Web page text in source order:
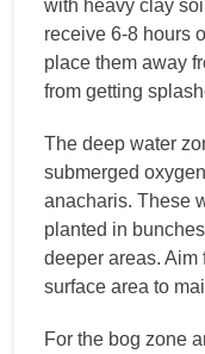
with heavy clay
receive 6-8 hours
place them away
from getting
The deep water
submerged
anacharis. These
planted in
deeper areas. Aim
surface area to
For the bog zone